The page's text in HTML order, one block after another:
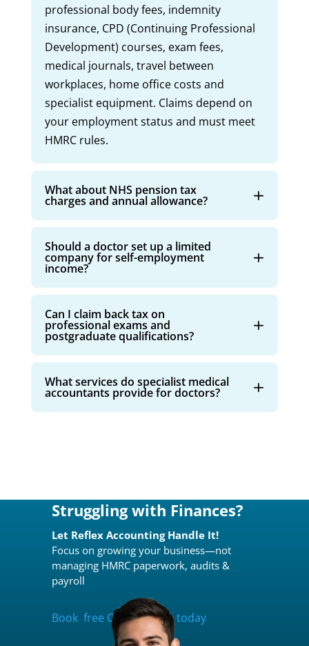
professional body fees, indemnity
insurance, CPD (Continuing Professional
Development) courses, exam fees,
medical journals, travel between
workplaces, home office costs and
specialist equipment. Claims depend on
your employment status and must meet
HMRC rules.
What about NHS pension tax
charges and annual allowance?
Should a doctor set up a limited
company for self-employment
income?
Can I claim back tax on
professional exams and
postgraduate qualifications?
What services do specialist medical
accountants provide for doctors?
Struggling with Finances?
Let Reflex Accounting Handle It!
Focus on growing your business—not
managing HMRC paperwork, audits &
payroll
Book free Consultation today